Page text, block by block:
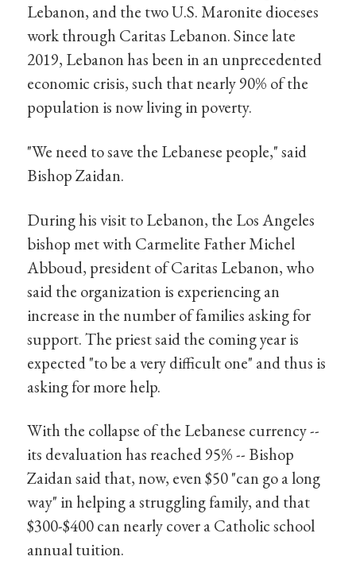
Lebanon, and the two U.S. Maronite dioceses
work through Caritas Lebanon. Since late
2019, Lebanon has been in an unprecedented
economic crisis, such that nearly 90% of the
population is now living in poverty.
"We need to save the Lebanese people," said
Bishop Zaidan.
During his visit to Lebanon, the Los Angeles
bishop met with Carmelite Father Michel
Abboud, president of Caritas Lebanon, who
said the organization is experiencing an
increase in the number of families asking for
support. The priest said the coming year is
expected "to be a very difficult one" and thus is
asking for more help.
With the collapse of the Lebanese currency --
its devaluation has reached 95% -- Bishop
Zaidan said that, now, even $50 "can go a long
way" in helping a struggling family, and that
$300-$400 can nearly cover a Catholic school
annual tuition.